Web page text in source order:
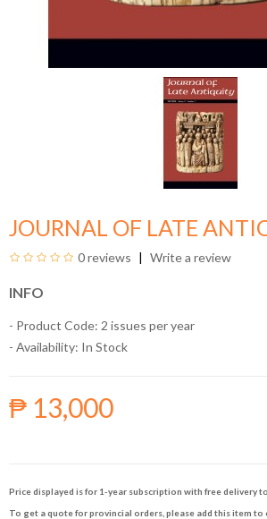
JOURNAL OF LATE
0 reviews Write a review
INFO
- Product Code: 2 issues per year
- Availability: In Stock
₱ 13,000
Price displayed is for 1-year subscription with free delivery
To get a quote for provincial orders, please add this item to